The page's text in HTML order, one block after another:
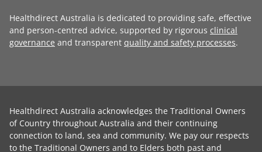
Healthdirect Australia is dedicated to providing safe, effective
and person-centred advice, supported by rigorous clinical
governance and transparent quality and safety processes.
Healthdirect Australia acknowledges the Traditional Owners
of Country throughout Australia and their continuing
connection to land, sea and community. We pay our respects
to the Traditional Owners and to Elders both past and